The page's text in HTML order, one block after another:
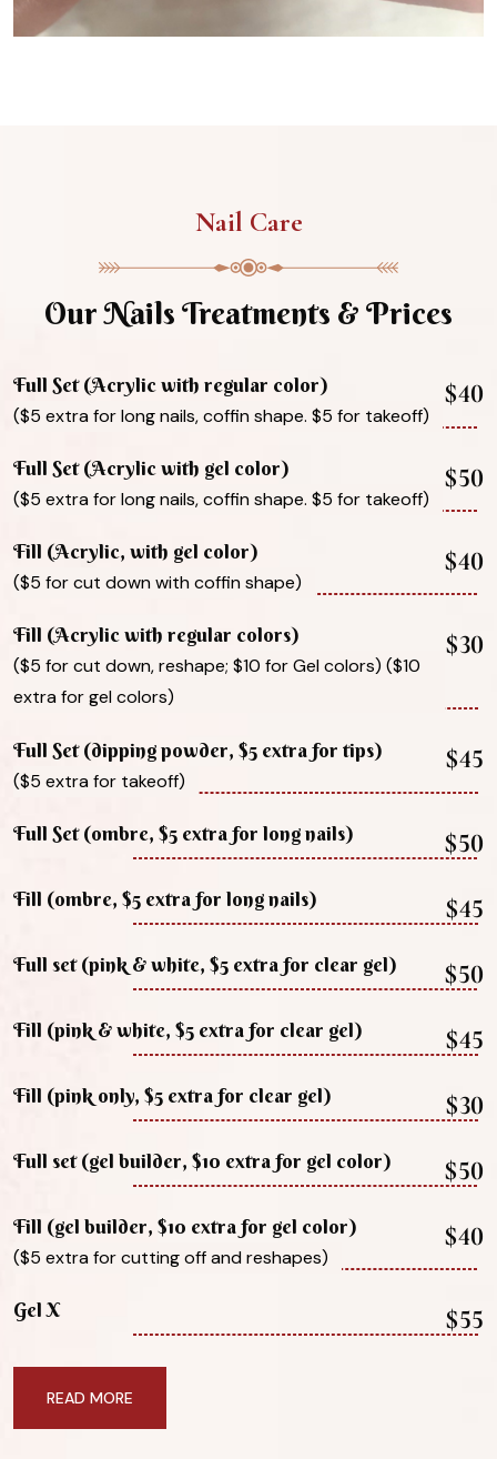
Nail Care
Our Nails Treatments & Prices
Full Set (Acrylic with regular color)
($5 extra for long nails, coffin shape. $5 for takeoff)
$40
Full Set (Acrylic with gel color)
($5 extra for long nails, coffin shape. $5 for takeoff)
$50
Fill (Acrylic, with gel color)
($5 for cut down with coffin shape)
$40
Fill (Acrylic with regular colors)
($5 for cut down, reshape; $10 for Gel colors) ($10
extra for gel colors)
$30
Full Set (dipping powder, $5 extra for tips)
($5 extra for takeoff)
$45
Full Set (ombre, $5 extra for long nails) $50
Fill (ombre, $5 extra for long nails) $45
Full set (pink & white, $5 extra for clear gel) $50
Fill (pink & white, $5 extra for clear gel) $45
Fill (pink only, $5 extra for clear gel) $30
Full set (gel builder, $10 extra for gel color) $50
Fill (gel builder, $10 extra for gel color)
($5 extra for cutting off and reshapes)
$40
Gel X $55
READ MORE